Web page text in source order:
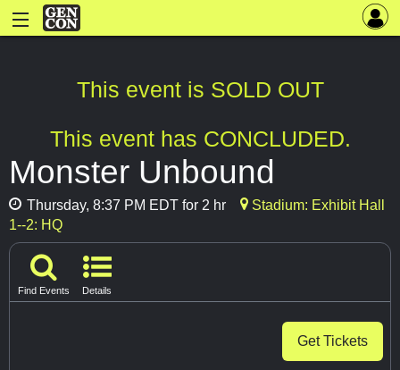
This event is SOLD OUT
This event has CONCLUDED.
Monster Unbound
Thursday, 8:37 PM EDT for 2 hr
Stadium: Exhibit Hall
1--2: HQ
Find Events Details
Get Tickets